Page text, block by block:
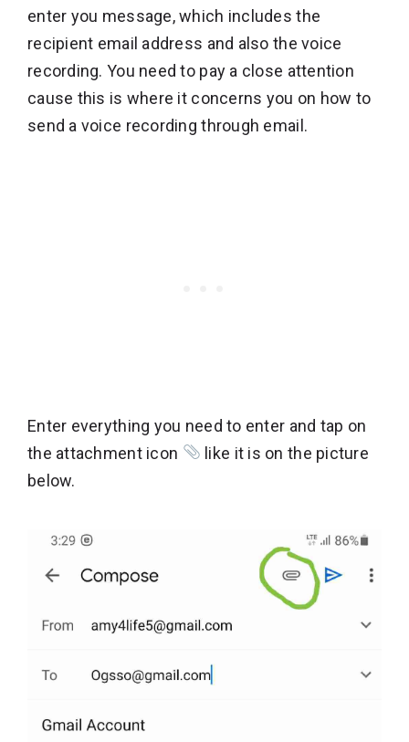
enter you message, which includes the
recipient email address and also the voice
recording. You need to pay a close attention
cause this is where it concerns you on how to
send a voice recording through email.
Enter everything you need to enter and tap on
the attachment icon
like it is on the picture
below.